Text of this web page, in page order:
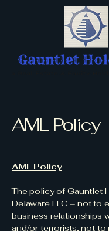
AML Policy
AML Policy
The policy of Gauntlet
Delaware LLC – not to
business relationships
and/or terrorists, not to